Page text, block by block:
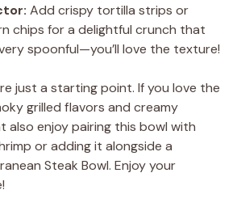
Add crispy tortilla strips or
chips for a delightful crunch that
spoonful—you’ll love the texture!
just a starting point. If you love the
grilled flavors and creamy
also enjoy pairing this bowl with
or adding it alongside a
Steak Bowl. Enjoy your